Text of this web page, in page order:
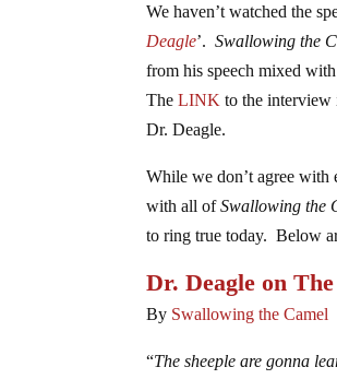
We haven’t watched the
Deagle’.Swallowing the
from his speech mixed
TheLINK to the interview
Dr. Deagle.
While we don’t agree with
with all ofSwallowing the
to ring true today. Below
Dr. Deagle on
By Swallowing the Camel
“The sheeple are gonna